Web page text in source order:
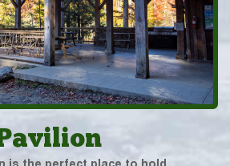
is the perfect place to hold